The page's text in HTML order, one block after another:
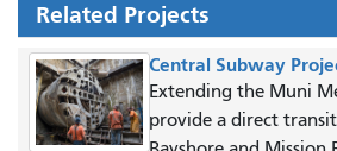
Related Projects
Central Subway
Extending the Muni
provide a direct